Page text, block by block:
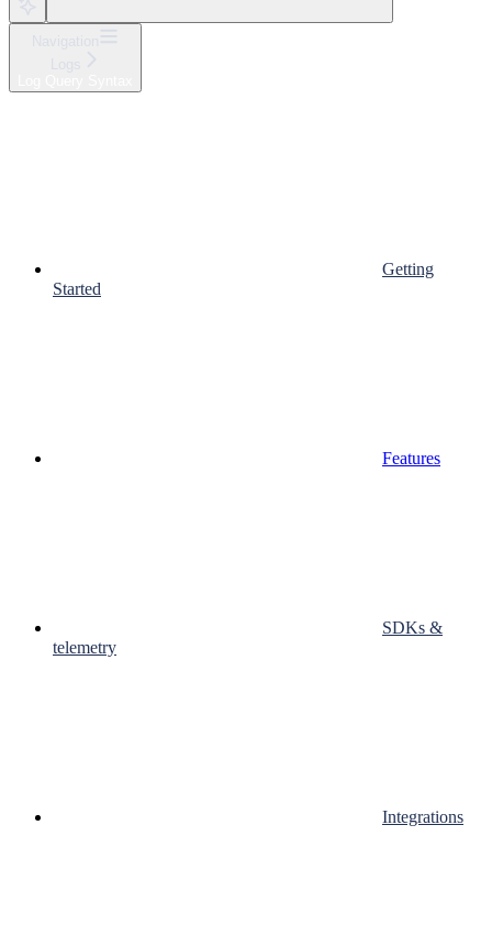
Getting
Started
Features
SDKs &
telemetry
Integrations